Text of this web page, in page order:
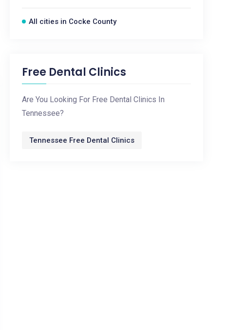
All cities in Cocke County
Free Dental Clinics
Are You Looking For Free Dental Clinics In
Tennessee?
Tennessee Free Dental Clinics